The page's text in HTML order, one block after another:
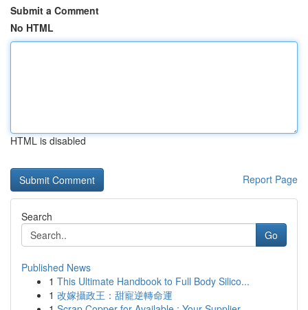
Submit a Comment
No HTML
HTML is disabled
Report Page
Search
Go
Published News
1 This Ultimate Handbook to Full Body Silico...
1 改嫁攝政王：甜寵逆轉命運